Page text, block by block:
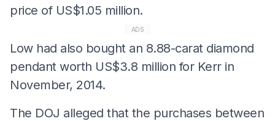
price of US$1.05 million.
ADS
Low had also bought an 8.88-carat diamond
pendant worth US$3.8 million for Kerr in
November, 2014.
The DOJ alleged that the purchases between